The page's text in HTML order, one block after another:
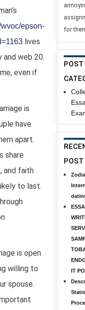
epson-
lives
web 20.
even if
is
have
apart.
share
and faith
to last.
is open
willing to
spouse.
for
POST
POST
IT